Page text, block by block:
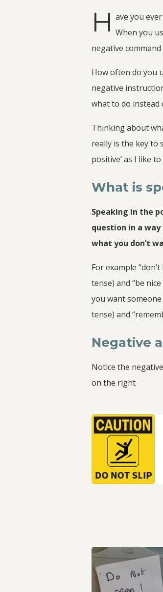
H ave you
When you
negative
How often do you
negative
what to do instead
Thinking about
really is the key to
positive’ as I like to
What is
Speaking in the
question in a
what you don’t
For example
tense) and “be
you want
tense) and
Negative
Notice the
on the right